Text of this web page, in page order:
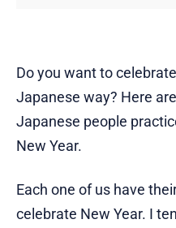
Do you want to
Japanese way? Here
Japanese people
New Year.
Each one of us have
celebrate New Year. I